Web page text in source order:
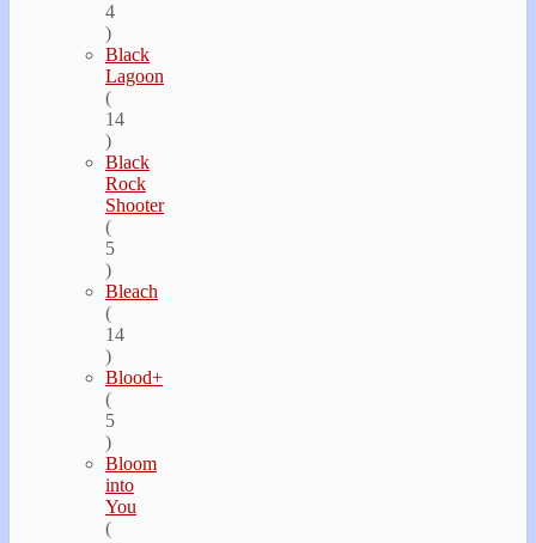
4
)
Black
Lagoon
(
14
)
Black
Rock
Shooter
(
5
)
Bleach
(
14
)
Blood+
(
5
)
Bloom
into
You
(